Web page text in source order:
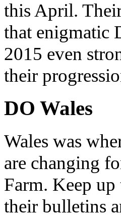
this April.
that enigmatic
2015 even
their
DO Wales
Wales was
are changing
Farm. Keep
their bulletins